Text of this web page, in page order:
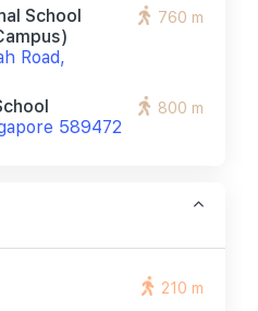
School
Road,
760 m
589472
800 m
210 m